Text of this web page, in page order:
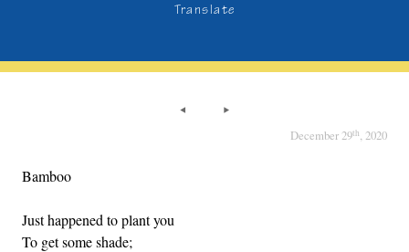
Translate
December 29th, 2020
Bamboo
Just happened to plant you
To get some shade;